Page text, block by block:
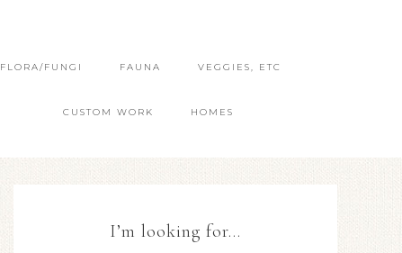
FLORA/FUNGI FAUNA VEGGIES, ETC
CUSTOM WORK HOMES
I’m looking for…